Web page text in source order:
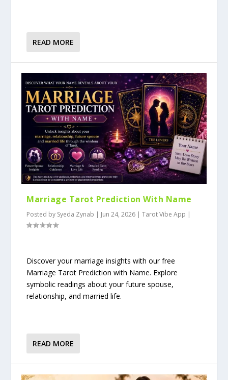
READ MORE
Marriage Tarot Prediction With Name
Posted by Syeda Zynab | Jun 24, 2026 |Tarot Vibe App |
Discover your marriage insights with our free
Marriage Tarot Prediction with Name. Explore
symbolic readings about your future spouse,
relationship, and married life.
READ MORE